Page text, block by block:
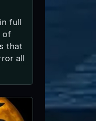
full
of
that
all